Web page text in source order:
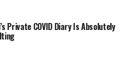
Private COVID Diary Is Absolutely